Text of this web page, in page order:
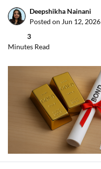
Search for Indices
Deepshikha Nainani
Posted on Jun 12, 2026
3
Minutes Read